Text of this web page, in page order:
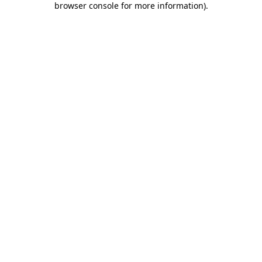
browser console for more information).